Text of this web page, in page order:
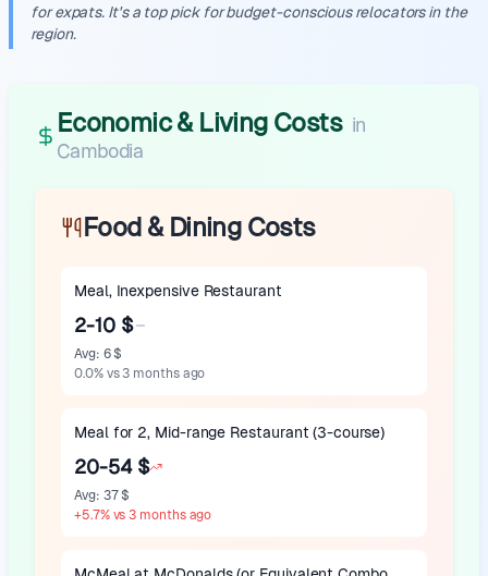
for expats. It's a top pick for budget-conscious relocators in the
region.
Economic & Living Costs in
Cambodia
Food & Dining Costs
Meal, Inexpensive Restaurant
2-10 $
Avg: 6 $
0.0% vs 3 months ago
Meal for 2, Mid-range Restaurant (3-course)
20-54 $
Avg: 37 $
+5.7% vs 3 months ago